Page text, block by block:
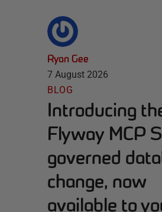
Ryan Gee
7 August 2026
BLOG
Introducing
Flyway MCP
governed
change, now
available to